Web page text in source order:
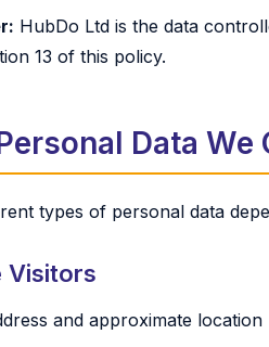
HubDo Ltd is the data
13 of this policy.
Data We
types of personal data
Visitors
and approximate location